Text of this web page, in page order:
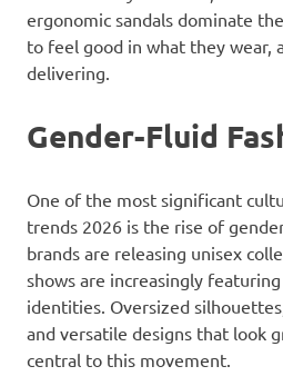
ergonomic sandals dominate
to feel good in what they wear,
delivering.
Gender-Fluid
One of the most significant
trends 2026 is the rise of
brands are releasing unisex
shows are increasingly
identities. Oversized
and versatile designs that look
central to this movement.